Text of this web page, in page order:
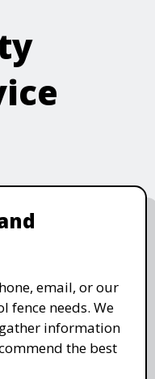
email, or our
fence needs. We
information
the best